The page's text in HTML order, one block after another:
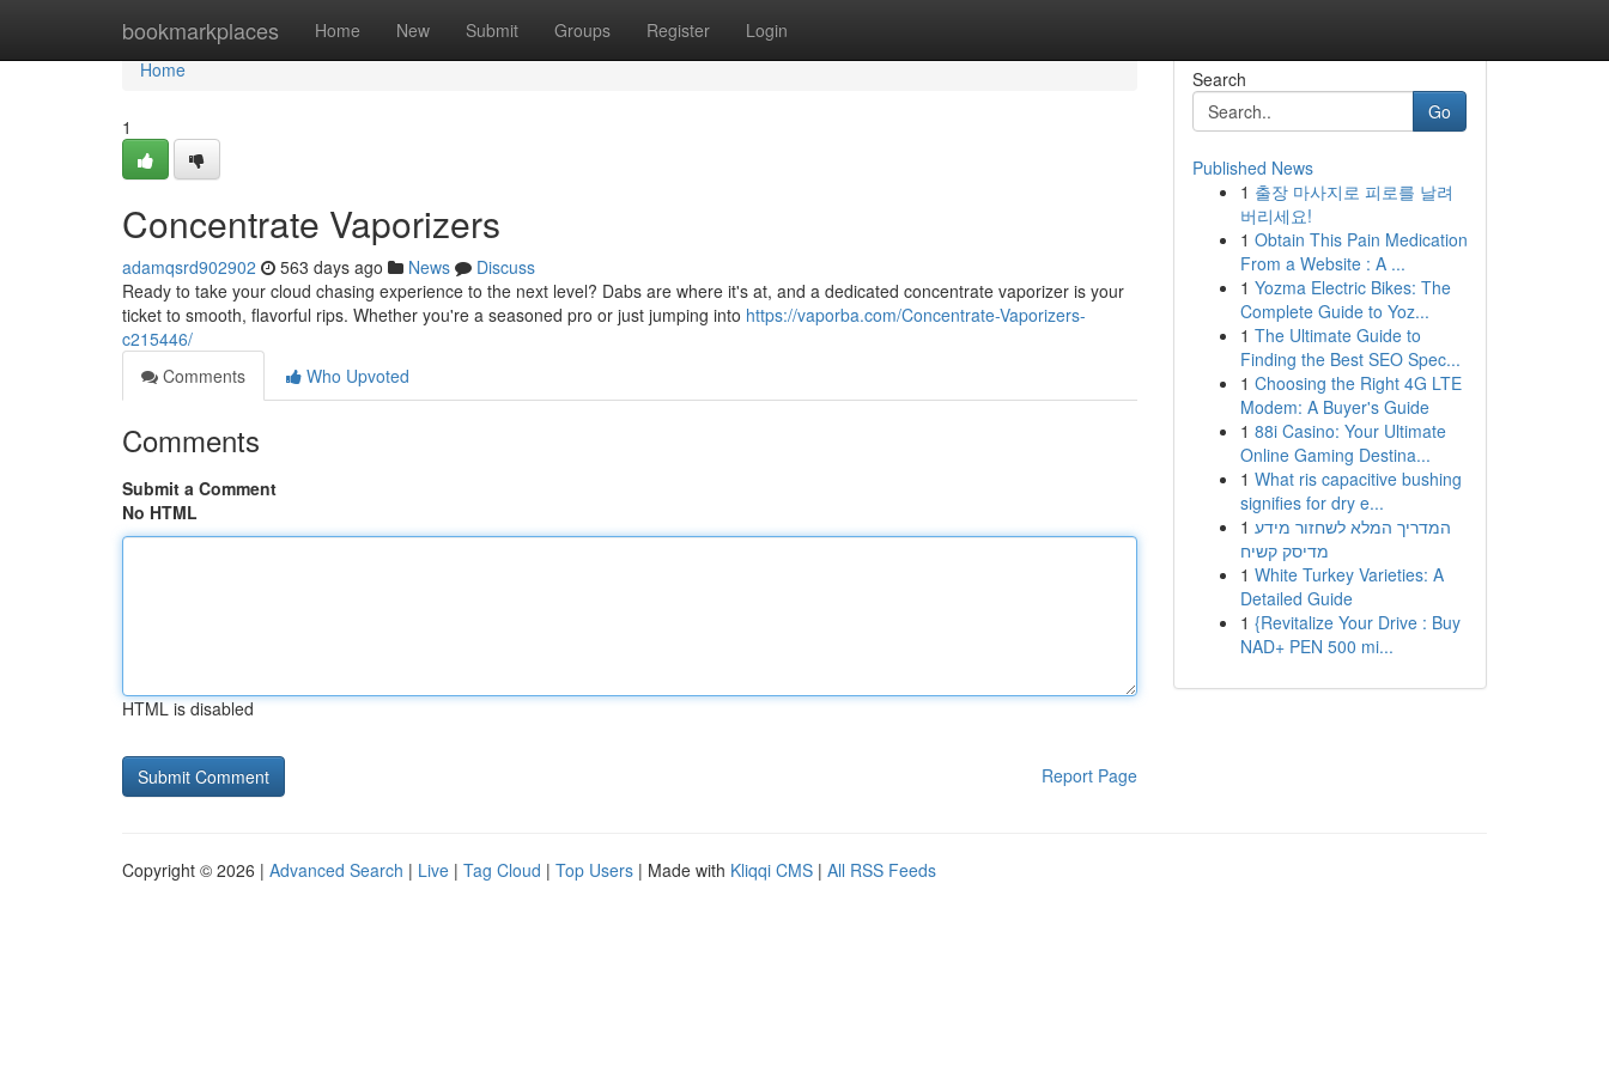
bookmarkplaces Home New Submit Groups Register Login
Home
Home
1
Concentrate Vaporizers
adamqsrd902902 563 days ago News
Discuss
Ready to take your cloud chasing experience to the next level? Dabs are where it's at, and a dedicated concentrate vaporizer is your
ticket to smooth, flavorful rips. Whether you're a seasoned pro or just jumping into https://vaporba.com/Concentrate-Vaporizers-
c215446/
Comments
Who Upvoted
Comments
Submit a Comment
No HTML
HTML is disabled
Report Page
Search
Go
Published News
1 출장 마사지로 피로를 날려
버리세요!
1 Obtain This Pain Medication
From a Website : A ...
1 Yozma Electric Bikes: The
Complete Guide to Yoz...
1 The Ultimate Guide to
Finding the Best SEO Spec...
1 Choosing the Right 4G LTE
Modem: A Buyer's Guide
1 88i Casino: Your Ultimate
Online Gaming Destina...
1 What ris capacitive bushing
signifies for dry e...
1 המדריך המלא לשחזור מידע
מדיסק קשיח
1 White Turkey Varieties: A
Detailed Guide
1 {Revitalize Your Drive : Buy
NAD+ PEN 500 mi...
Copyright © 2026 | Advanced Search | Live | Tag Cloud | Top Users | Made with Kliqqi CMS | All RSS Feeds